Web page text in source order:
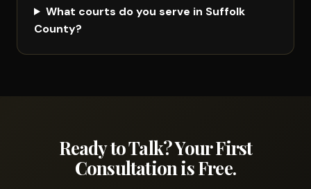
What courts do you serve in Suffolk
County?
Ready to Talk? Your First
Consultation is Free.